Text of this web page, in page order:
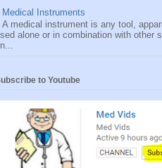
Medical Instruments
A medical instrument is any tool,
alone or in combination with other
to Youtube